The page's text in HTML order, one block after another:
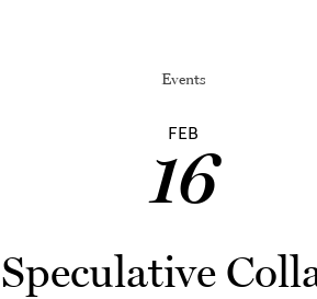
Events
FEB
16
Speculative